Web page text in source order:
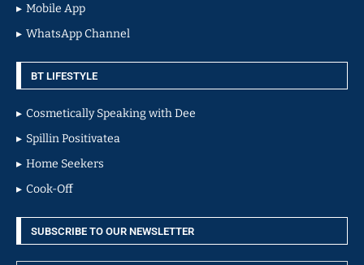
Mobile App
WhatsApp Channel
BT LIFESTYLE
Cosmetically Speaking with Dee
Spillin Positivatea
Home Seekers
Cook-Off
SUBSCRIBE TO OUR NEWSLETTER